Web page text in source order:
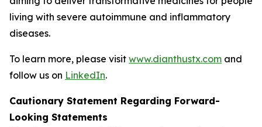
living with severe autoimmune and inflammatory
diseases.
To learn more, please visit www.dianthustx.com and
follow us on LinkedIn.
Cautionary Statement Regarding Forward-
Looking Statements